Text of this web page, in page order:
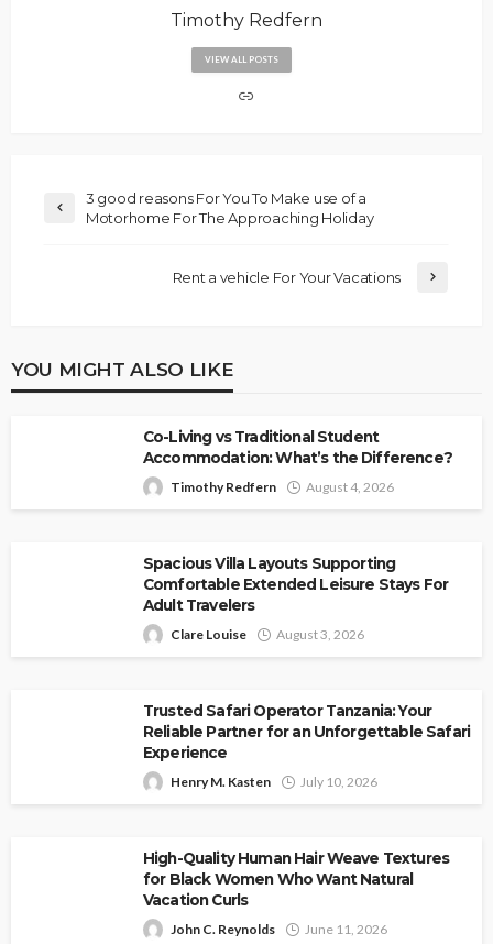
Timothy Redfern
VIEW ALL POSTS
3 good reasons For You To Make use of a
Motorhome For The Approaching Holiday
Rent a vehicle For Your Vacations
YOU MIGHT ALSO LIKE
Co-Living vs Traditional Student
Accommodation: What’s the Difference?
Timothy Redfern August 4, 2026
Spacious Villa Layouts Supporting
Comfortable Extended Leisure Stays For
Adult Travelers
Clare Louise August 3, 2026
Trusted Safari Operator Tanzania: Your
Reliable Partner for an Unforgettable Safari
Experience
Henry M. Kasten July 10, 2026
High-Quality Human Hair Weave Textures
for Black Women Who Want Natural
Vacation Curls
John C. Reynolds June 11, 2026